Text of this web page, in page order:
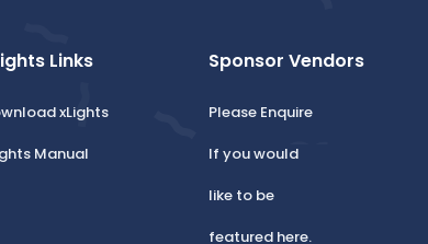
Links
xLights
Manual
Sponsor Vendors
Please Enquire
If you would
like to be
featured here.